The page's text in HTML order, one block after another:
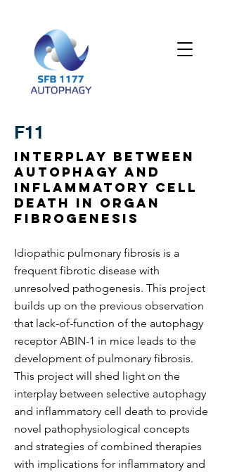
F11
Interplay between
autophagy and
inflammatory cell
death in organ
fibrogenesis
Idiopathic pulmonary fibrosis is a
frequent fibrotic disease with
unresolved pathogenesis. This project
builds up on the previous observation
that lack-of-function of the autophagy
receptor ABIN-1 in mice leads to the
development of pulmonary fibrosis.
This project will shed light on the
interplay between selective autophagy
and inflammatory cell death to provide
novel pathophysiological concepts
and strategies of combined therapies
with implications for inflammatory and